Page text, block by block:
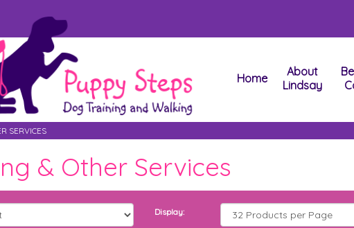
Home
About
Lindsay
SERVICES
& Other Services
Display: